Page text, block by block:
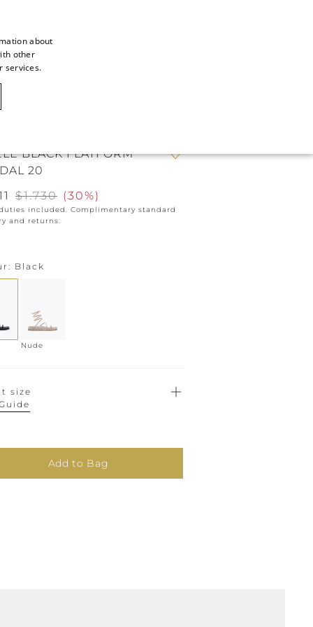
BLACK FLATFORM
20
$1.730 (30%)
included. Complimentary standard
and returns.
Black
Nude
size
Add to Bag
about
other
services.